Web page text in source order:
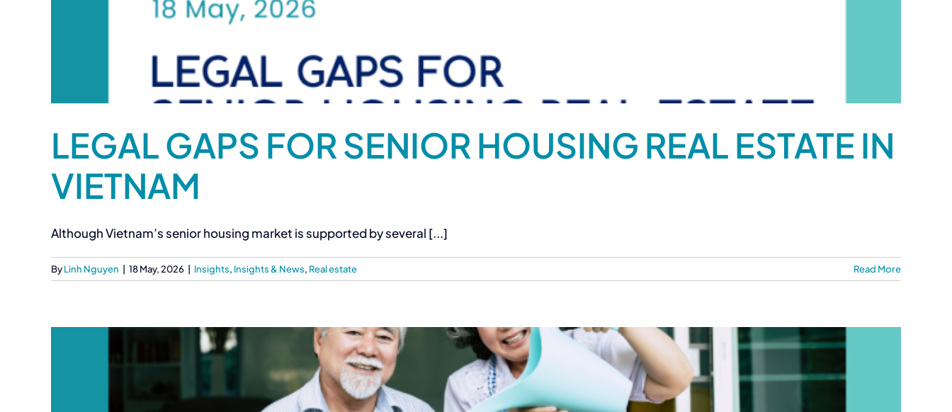
LEGAL GAPS FOR SENIOR HOUSING REAL ESTATE IN
VIETNAM
Although Vietnam’s senior housing market is supported by several [...]
ByLinh Nguyen 18 May, 2026 Insights, Insights & News, Real estate Read More